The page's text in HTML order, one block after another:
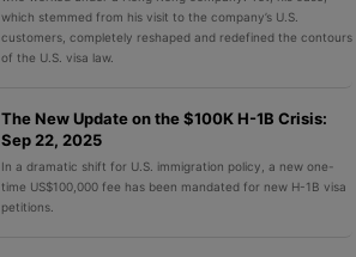
which stemmed from his visit to the company’s U.S.
customers, completely reshaped and redefined the contours
of the U.S. visa law.
The New Update on the $100K H-1B Crisis:
Sep 22, 2025
In a dramatic shift for U.S. immigration policy, a new one-
time US$100,000 fee has been mandated for new H-1B visa
petitions.